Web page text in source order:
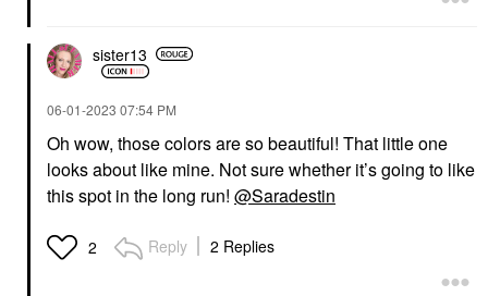
sister13
‎06-01-2023 07:54 PM
Oh wow, those colors are so beautiful! That little one
looks about like mine. Not sure whether it’s going to like
this spot in the long run! @Saradestin
2 Reply 2 Replies